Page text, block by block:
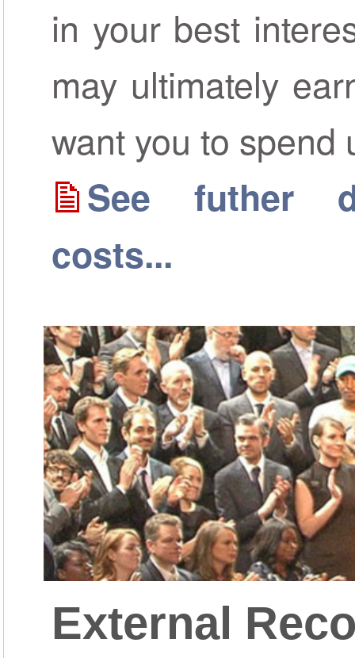
in your best
may ultimately
want you to spend
See futher
costs...
External